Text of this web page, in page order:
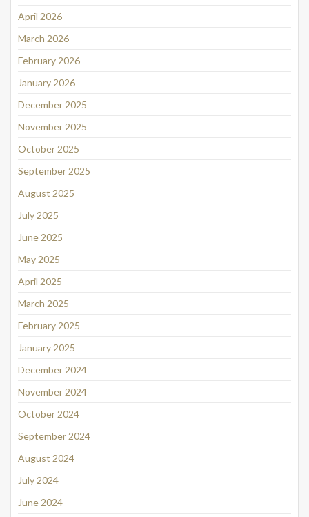
April 2026
March 2026
February 2026
January 2026
December 2025
November 2025
October 2025
September 2025
August 2025
July 2025
June 2025
May 2025
April 2025
March 2025
February 2025
January 2025
December 2024
November 2024
October 2024
September 2024
August 2024
July 2024
June 2024